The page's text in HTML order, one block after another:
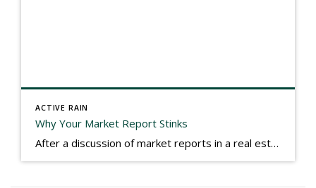
ACTIVE RAIN
Why Your Market Report Stinks
After a discussion of market reports in a real estate discussion group geared at forwarding the industry, I am prompted to revisit what makes a market report good or bad in terms of consumer response. First, if what you produce gets no consumer response, you need to change what you write. If what you do […]